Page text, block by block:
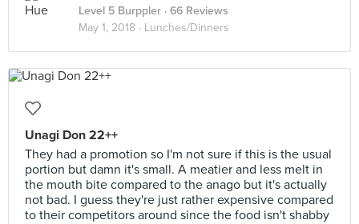
Level 5 Burppler · 66 Reviews
May 1, 2018 · Lunches/Dinners
Unagi Don 22++
They had a promotion so I'm not sure if this is the usual
portion but damn it's small. A meatier and less melt in
the mouth bite compared to the anago but it's actually
not bad. I guess they're just rather expensive compared
to their competitors around since the food isn't shabby